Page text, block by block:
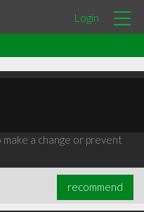
Login
a change or prevent
recommend